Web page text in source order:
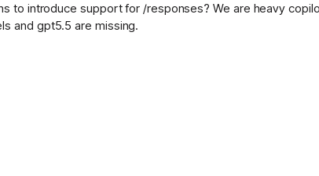
to introduce support for /responses? We are heavy
and gpt5.5 are missing.